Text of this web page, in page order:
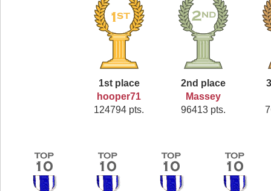
1st place
hooper71
124794 pts.
2nd place
Massey
96413 pts.